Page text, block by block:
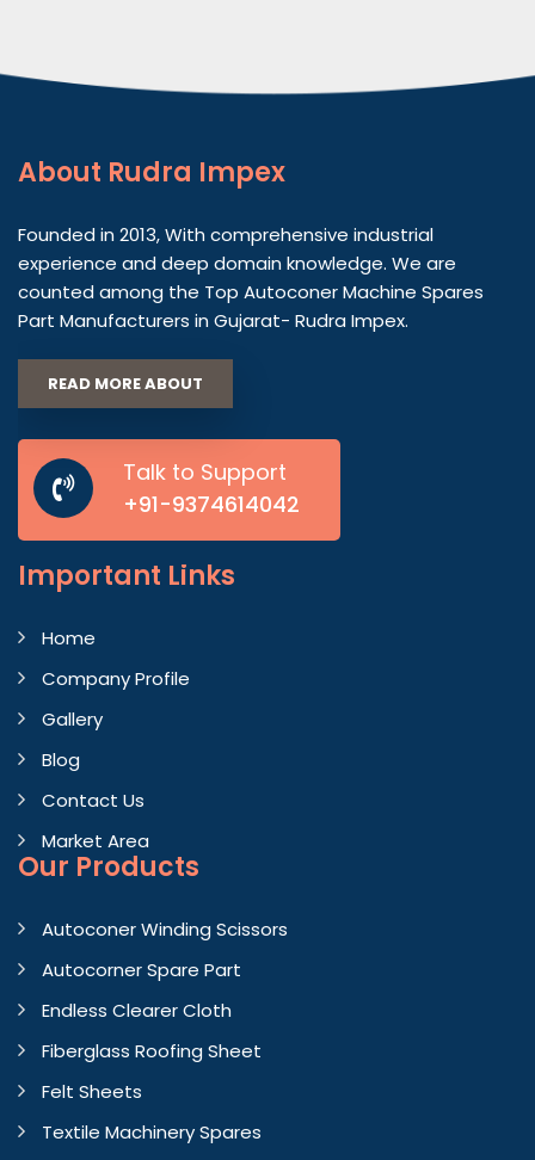
About Rudra Impex
Founded in 2013, With comprehensive industrial
experience and deep domain knowledge. We are
counted among the Top Autoconer Machine Spares
Part Manufacturers in Gujarat- Rudra Impex.
READ MORE ABOUT
Talk to Support
+91-9374614042
Important Links
Home
Company Profile
Gallery
Blog
Contact Us
Market Area
Our Products
Autoconer Winding Scissors
Autocorner Spare Part
Endless Clearer Cloth
Fiberglass Roofing Sheet
Felt Sheets
Textile Machinery Spares